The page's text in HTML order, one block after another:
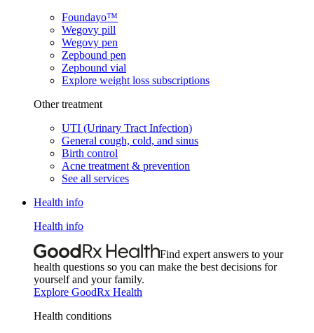
Foundayo™
Wegovy pill
Wegovy pen
Zepbound pen
Zepbound vial
Explore weight loss subscriptions
Other treatment
UTI (Urinary Tract Infection)
General cough, cold, and sinus
Birth control
Acne treatment & prevention
See all services
Health info
Health info
Find expert answers to your
health questions so you can make the best decisions for
yourself and your family.
Explore GoodRx Health
Health conditions